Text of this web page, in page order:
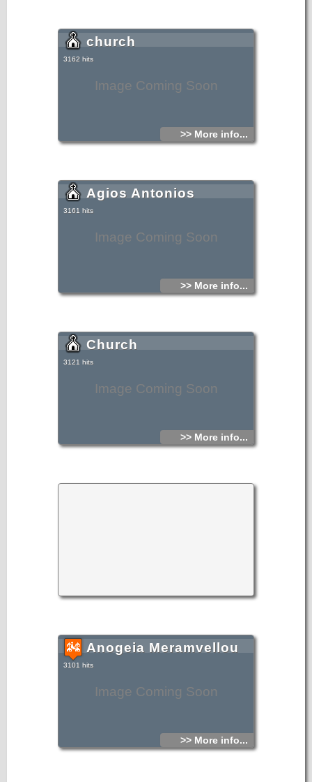
Image Coming Soon
church
3162 hits
>> More info...
Image Coming Soon
Agios Antonios
3161 hits
>> More info...
Image Coming Soon
Church
3121 hits
>> More info...
Image Coming Soon
Anogeia Meramvellou
3101 hits
>> More info...